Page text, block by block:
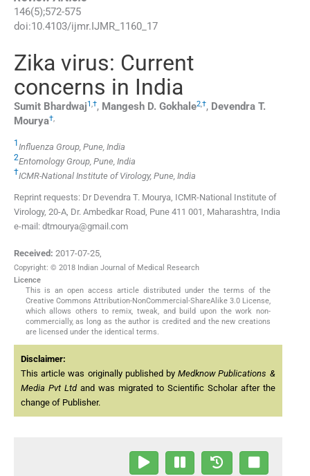
146(5);572-575
doi:10.4103/ijmr.IJMR_1160_17
Zika virus: Current
concerns in India
Sumit Bhardwaj1,†, Mangesh D. Gokhale2,†, Devendra T.
Mourya†,
1 Influenza Group, Pune, India
2Entomology Group, Pune, India
†ICMR-National Institute of Virology, Pune, India
Reprint requests: Dr Devendra T. Mourya, ICMR-National Institute of
Virology, 20-A, Dr. Ambedkar Road, Pune 411 001, Maharashtra, India
e-mail: dtmourya@gmail.com
Received: 2017-07-25,
Copyright: © 2018 Indian Journal of Medical Research
Licence
This is an open access article distributed under the terms of the
Creative Commons Attribution-NonCommercial-ShareAlike 3.0 License,
which allows others to remix, tweak, and build upon the work non-
commercially, as long as the author is credited and the new creations
are licensed under the identical terms.
Disclaimer:
This article was originally published byMedknow Publications &
Media Pvt Ltdand was migrated to Scientific Scholar after the
change of Publisher.